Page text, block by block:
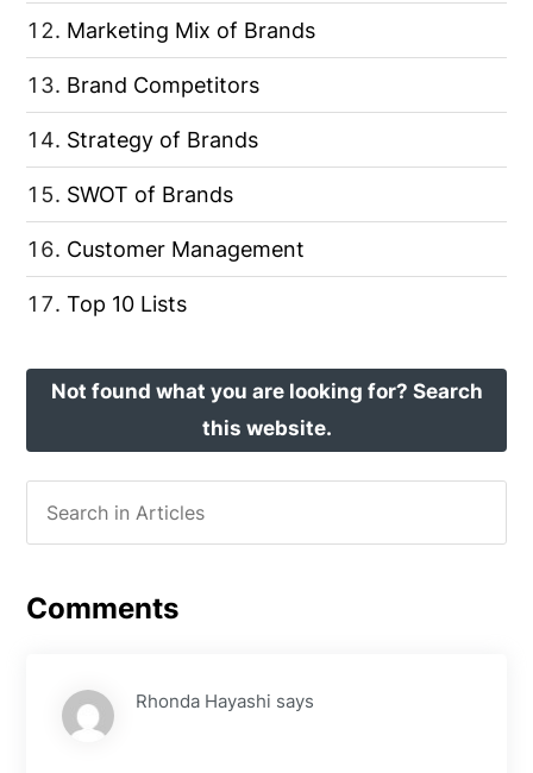
Marketing Mix of Brands
Brand Competitors
Strategy of Brands
SWOT of Brands
Customer Management
Top 10 Lists
Not found what you are looking for? Search
this website.
Comments
Rhonda Hayashi says